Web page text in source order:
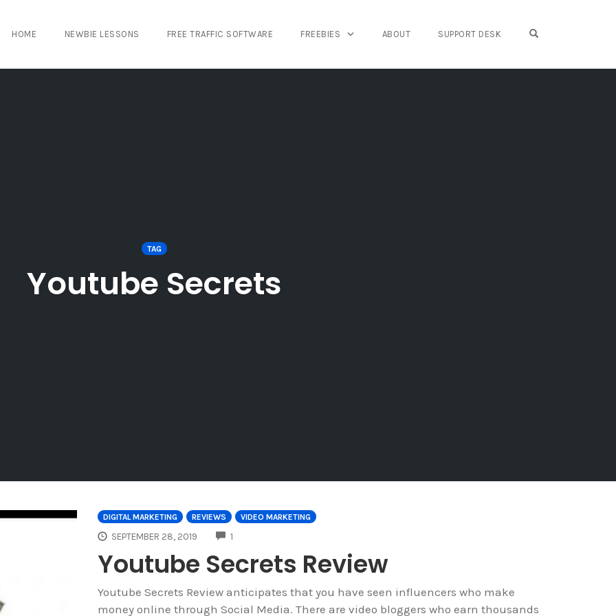
HOME NEWBIE LESSONS FREE TRAFFIC SOFTWARE FREEBIES ABOUT SUPPORT DESK
TAG
Youtube Secrets
DIGITAL MARKETING REVIEWS VIDEO MARKETING
SEPTEMBER 28, 2019 1
Youtube Secrets Review
Youtube Secrets Review anticipates that you have seen influencers who make
money online through Social Media. There are video bloggers who earn thousands